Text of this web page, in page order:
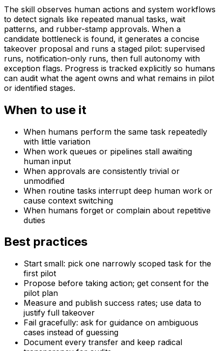
The skill observes human actions and system workflows
to detect signals like repeated manual tasks, wait
patterns, and rubber-stamp approvals. When a
candidate bottleneck is found, it generates a concise
takeover proposal and runs a staged pilot: supervised
runs, notification-only runs, then full autonomy with
exception flags. Progress is tracked explicitly so humans
can audit what the agent owns and what remains in pilot
or identified stages.
When to use it
When humans perform the same task repeatedly
with little variation
When work queues or pipelines stall awaiting
human input
When approvals are consistently trivial or
unmodified
When routine tasks interrupt deep human work or
cause context switching
When humans forget or complain about repetitive
duties
Best practices
Start small: pick one narrowly scoped task for the
first pilot
Propose before taking action; get consent for the
pilot plan
Measure and publish success rates; use data to
justify full takeover
Fail gracefully: ask for guidance on ambiguous
cases instead of guessing
Document every transfer and keep radical